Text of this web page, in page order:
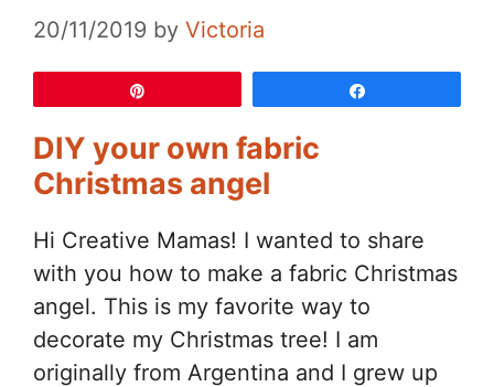
20/11/2019 by Victoria
DIY your own fabric
Christmas angel
Hi Creative Mamas! I wanted to share
with you how to make a fabric Christmas
angel. This is my favorite way to
decorate my Christmas tree! I am
originally from Argentina and I grew up